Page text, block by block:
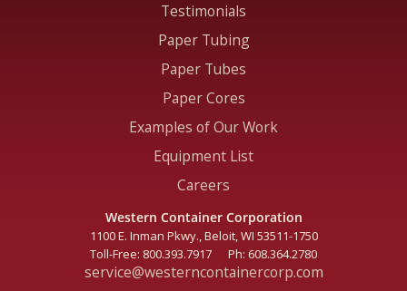
Testimonials
Paper Tubing
Paper Tubes
Paper Cores
Examples of Our Work
Equipment List
Careers
Western Container Corporation
1100 E. Inman Pkwy., Beloit, WI 53511-1750
Toll-Free: 800.393.7917 Ph: 608.364.2780
service@westerncontainercorp.com